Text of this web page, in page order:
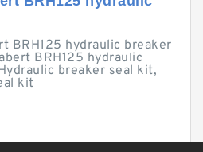
BRH125 hydraulic breaker
BRH125 hydraulic
breaker seal kit,
kit